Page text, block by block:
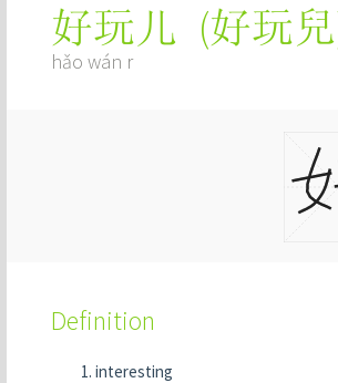
好玩儿 (好玩兒
hǎo wán r
Definition
interesting